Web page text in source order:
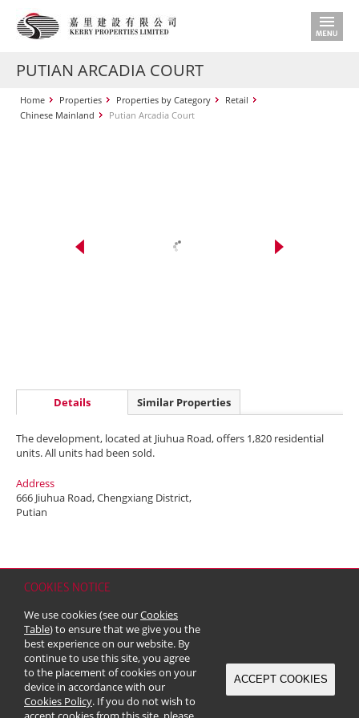
COOKIES NOTICE
We use cookies (see ourCookies
Table) to ensure that we give you the
best experience on our website. By
continue to use this site, you agree
to the placement of cookies on your
device in accordance with our
Cookies Policy. If you do not wish to
ACCEPT COOKIES
PUTIAN ARCADIA COURT
Home Properties Properties by Category
Retail
Chinese Mainland
Putian Arcadia Court
Details Similar Properties
The development, located at Jiuhua Road, offers 1,820 residential
units. All units had been sold.
Address
666 Jiuhua Road, Chengxiang District,
Putian
Copyright & Trademark
© 2026 Kerry Properties Limited (Incorporated in Bermuda with limited
liability)